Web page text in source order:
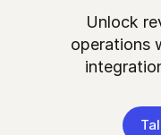
Unlock
operations